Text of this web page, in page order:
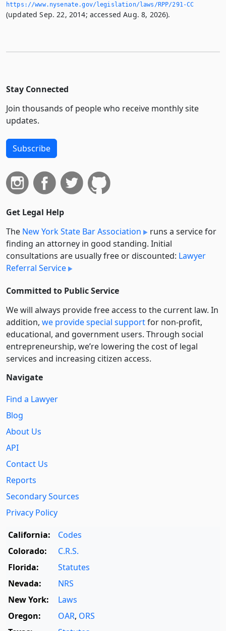
https://www.­nysenate.­gov/legislation/laws/RPP/291-CC
(updated Sep. 22, 2014; accessed Aug. 8, 2026).
Stay Connected
Join thousands of people who receive monthly site
updates.
Subscribe
Get Legal Help
The New York State Bar Association
runs a service for
finding an attorney in good standing. Initial
consultations are usually free or discounted: Lawyer
Referral Service
Committed to Public Service
We will always provide free access to the current law. In
addition, we provide special supportfor non-profit,
educational, and government users. Through social
entre­pre­neurship, we’re lowering the cost of legal
services and increasing citizen access.
Navigate
Find a Lawyer
Blog
About Us
API
Contact Us
Reports
Secondary Sources
Privacy Policy
California:
Codes
Colorado:
C.R.S.
Florida:
Statutes
Nevada:
NRS
New York:
Laws
Oregon:
OAR, ORS